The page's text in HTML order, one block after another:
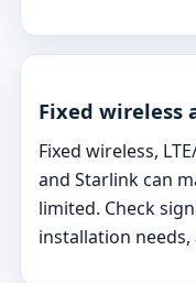
Fixed wireless
Fixed wireless,
and Starlink can
limited. Check
installation